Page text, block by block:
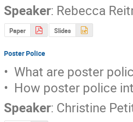
Speaker: Rebecca
Paper Slides
Poster Police
•  What are poster
•  How poster police
Speaker: Christine